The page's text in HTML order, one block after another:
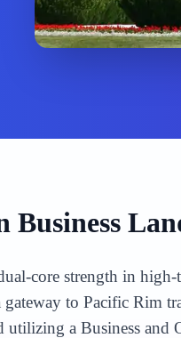
Business
core strength in
to Pacific Rim
a Business